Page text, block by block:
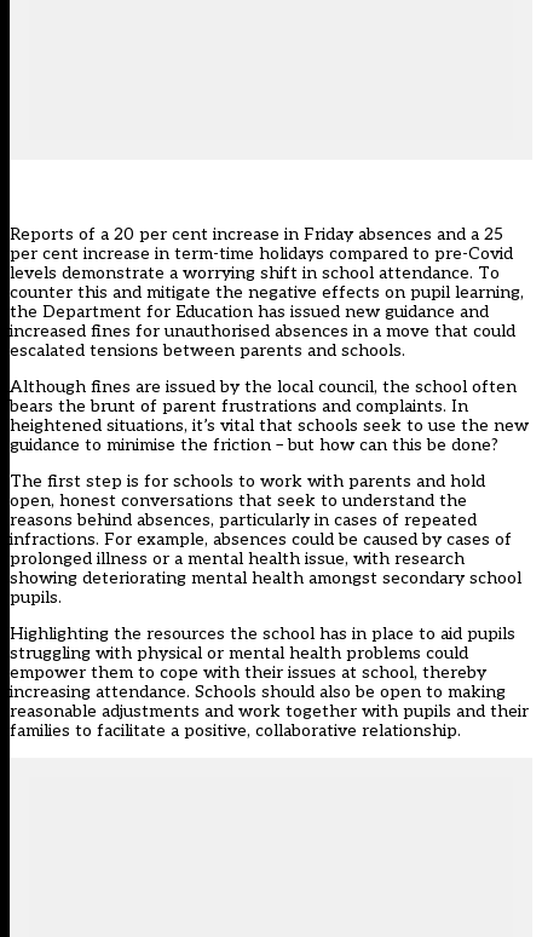
Reports of a 20 per cent increase in Friday absences and a 25
per cent increase in term-time holidays compared to pre-Covid
levels demonstrate a worrying shift in school attendance. To
counter this and mitigate the negative effects on pupil learning,
the Department for Education has issued new guidance and
increased fines for unauthorised absences in a move that could
escalated tensions between parents and schools.
Although fines are issued by the local council, the school often
bears the brunt of parent frustrations and complaints. In
heightened situations, it’s vital that schools seek to use the new
guidance to minimise the friction – but how can this be done?
The first step is for schools to work with parents and hold
open, honest conversations that seek to understand the
reasons behind absences, particularly in cases of repeated
infractions. For example, absences could be caused by cases of
prolonged illness or a mental health issue, with research
showing deteriorating mental health amongst secondary school
pupils.
Highlighting the resources the school has in place to aid pupils
struggling with physical or mental health problems could
empower them to cope with their issues at school, thereby
increasing attendance. Schools should also be open to making
reasonable adjustments and work together with pupils and their
families to facilitate a positive, collaborative relationship.